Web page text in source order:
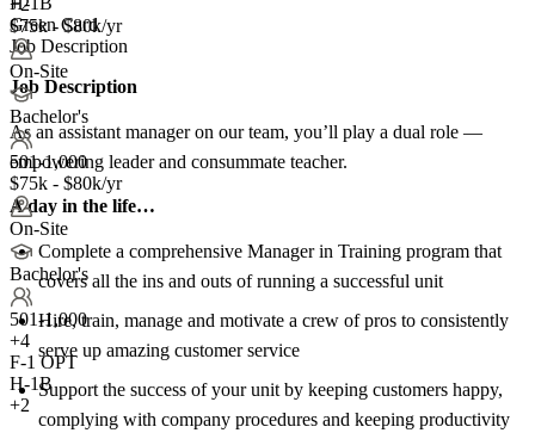
$75k - $80k/yr
On-Site
Bachelor's
501-1,000
$75k - $80k/yr
On-Site
Bachelor's
501-1,000
+4
F-1 OPT
H-1B
+2
Green Card
Job Description
Job Description
As an assistant manager on our team, you’ll play a dual role —
empowering leader and consummate teacher.
A day in the life…
Complete a comprehensive Manager in Training program that
covers all the ins and outs of running a successful unit
Hire, train, manage and motivate a crew of pros to consistently
serve up amazing customer service
Support the success of your unit by keeping customers happy,
complying with company procedures and keeping productivity